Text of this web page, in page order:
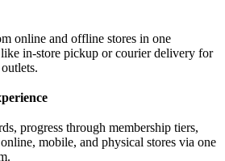
online and offline stores in one
in-store pickup or courier delivery for
progress through membership tiers,
mobile, and physical stores via one